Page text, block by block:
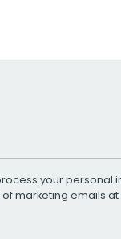
your personal
of marketing emails at